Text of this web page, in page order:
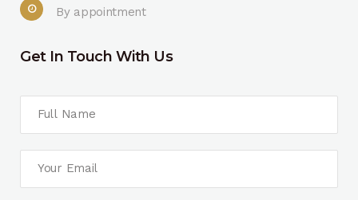
By appointment
Get In Touch With Us